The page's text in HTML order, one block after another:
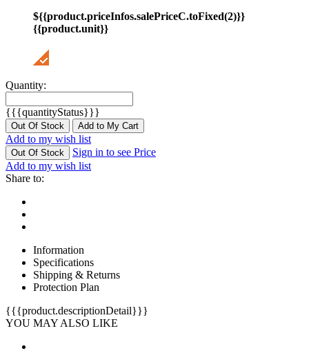
${{product.priceInfos.salePriceC.toFixed(2)}}
{{product.unit}}
Quantity:
{{{quantityStatus}}}
Out Of Stock Add to My Cart
Add to my wish list
Out Of Stock
Sign in to see Price
Add to my wish list
Share to:
Information
Specifications
Shipping & Returns
Protection Plan
{{{product.descriptionDetail}}}
YOU MAY ALSO LIKE